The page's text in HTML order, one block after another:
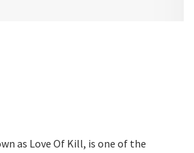
as Love Of Kill, is one of the